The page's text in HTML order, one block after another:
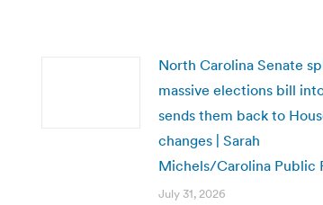
North Carolina Senate
massive elections bill
sends them back to
changes | Sarah
Michels/Carolina Public
July 31, 2026